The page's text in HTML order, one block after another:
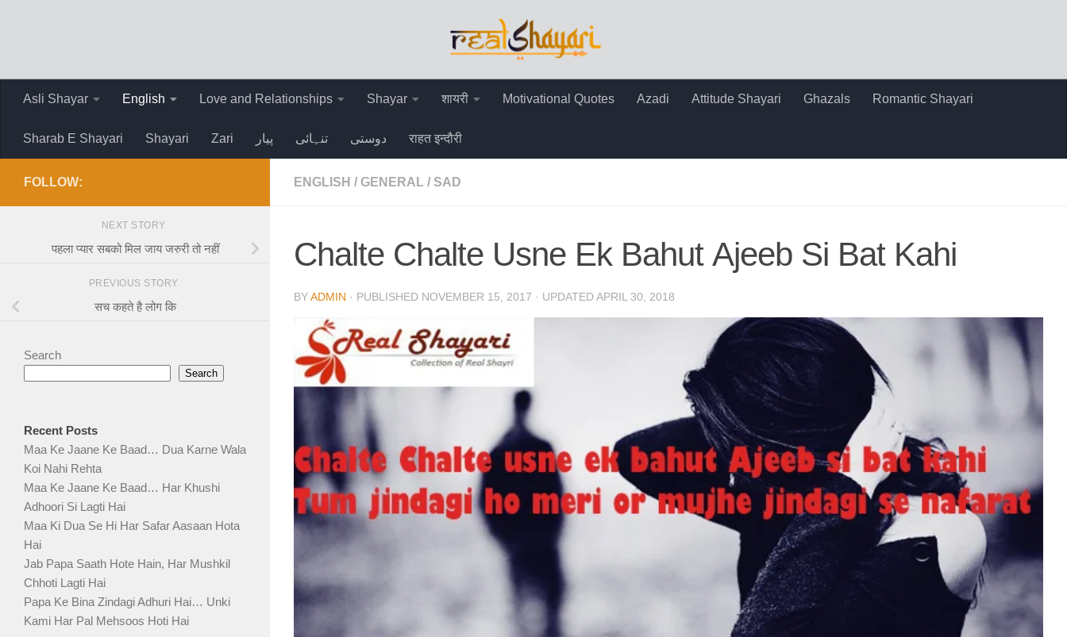
Asli Shayar English Love and Relationships Shayar शायरी Motivational Quotes Azadi Attitude Shayari Ghazals Romantic Shayari
Sharab E Shayari Shayari Zari پیار تنہائی دوستی राहत इन्दौरी
ENGLISH / GENERAL / SAD
Chalte Chalte Usne Ek Bahut Ajeeb Si Bat Kahi
BYADMIN · PUBLISHED NOVEMBER 15, 2017 · UPDATEDAPRIL 30, 2018
FOLLOW:
NEXT STORY
पहला प्यार सबको मिल जाय जरुरी तो नहीं
PREVIOUS STORY
सच कहते है लोग कि
Search
Search
Recent Posts
Maa Ke Jaane Ke Baad… Dua Karne Wala
Koi Nahi Rehta
Maa Ke Jaane Ke Baad… Har Khushi
Adhoori Si Lagti Hai
Maa Ki Dua Se Hi Har Safar Aasaan Hota
Hai
Jab Papa Saath Hote Hain, Har Mushkil
Chhoti Lagti Hai
Papa Ke Bina Zindagi Adhuri Hai… Unki
Kami Har Pal Mehsoos Hoti Hai